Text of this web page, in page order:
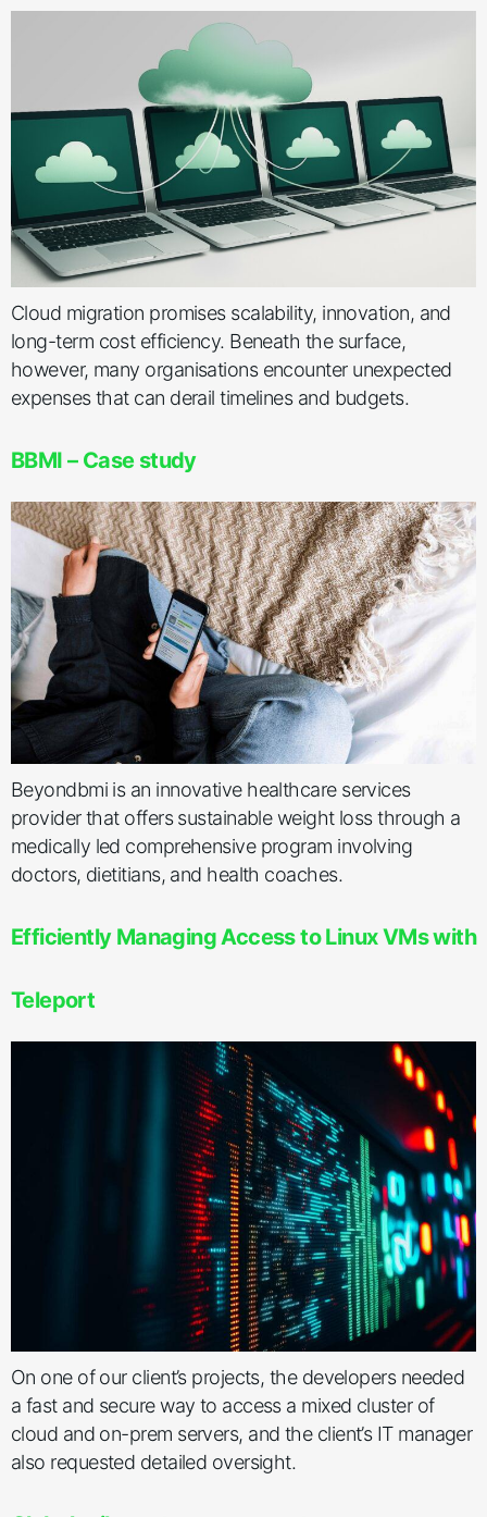
Cloud migration promises scalability, innovation, and
long-term cost efficiency. Beneath the surface,
however, many organisations encounter unexpected
expenses that can derail timelines and budgets.
BBMI – Case study
Beyondbmi is an innovative healthcare services
provider that offers sustainable weight loss through a
medically led comprehensive program involving
doctors, dietitians, and health coaches.
Efficiently Managing Access to Linux VMs with
Teleport
On one of our client’s projects, the developers needed
a fast and secure way to access a mixed cluster of
cloud and on-prem servers, and the client’s IT manager
also requested detailed oversight.